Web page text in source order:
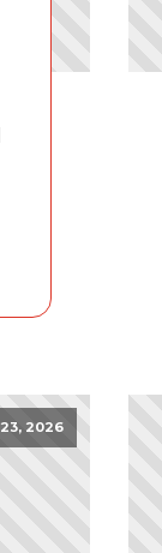
2026